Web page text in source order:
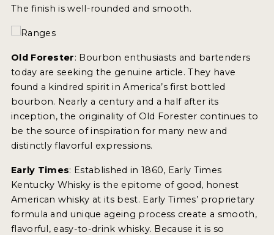
MY ACCOUNT
MY ACCOUNT
The finish is well-rounded and smooth.
Old Forester: Bourbon enthusiasts and bartenders
today are seeking the genuine article. They have
found a kindred spirit in America’s first bottled
bourbon. Nearly a century and a half after its
inception, the originality of Old Forester continues to
be the source of inspiration for many new and
distinctly flavorful expressions.
Early Times: Established in 1860, Early Times
Kentucky Whisky is the epitome of good, honest
American whisky at its best. Early Times’ proprietary
formula and unique ageing process create a smooth,
flavorful, easy-to-drink whisky. Because it is so